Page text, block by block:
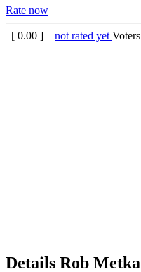
Rate now
[ 0.00 ] – not rated yet Voters
Details Rob Metka